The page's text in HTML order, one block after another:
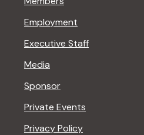
Employment
Executive Staff
Media
Sponsor
Private Events
Privacy Policy